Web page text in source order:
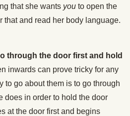
that she wants you to open the
that and read her body language.
through the door first and hold
inwards can prove tricky for any
to go about them is to go through
does in order to hold the door
at the door first and begins